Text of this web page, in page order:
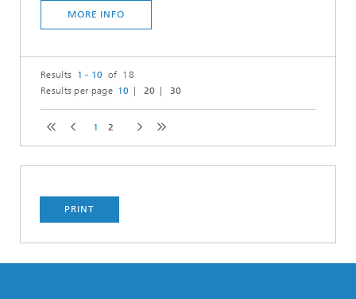
MORE INFO
Results 1 - 10 of 18
Results per page 10 20 30
1 2
PRINT